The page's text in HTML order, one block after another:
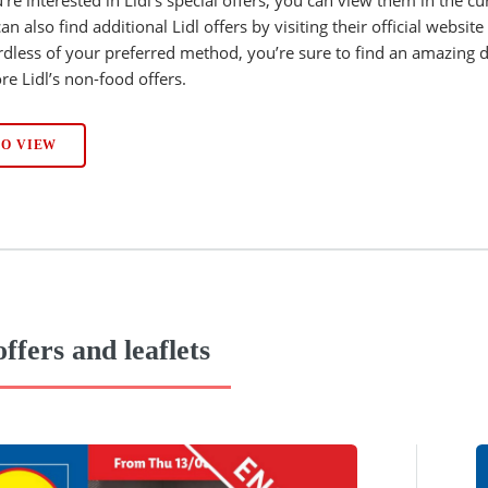
also find additional Lidl offers by visiting their official
of your preferred method, you’re sure to find an
Lidl’s non-food offers.
VIEW
and leaflets